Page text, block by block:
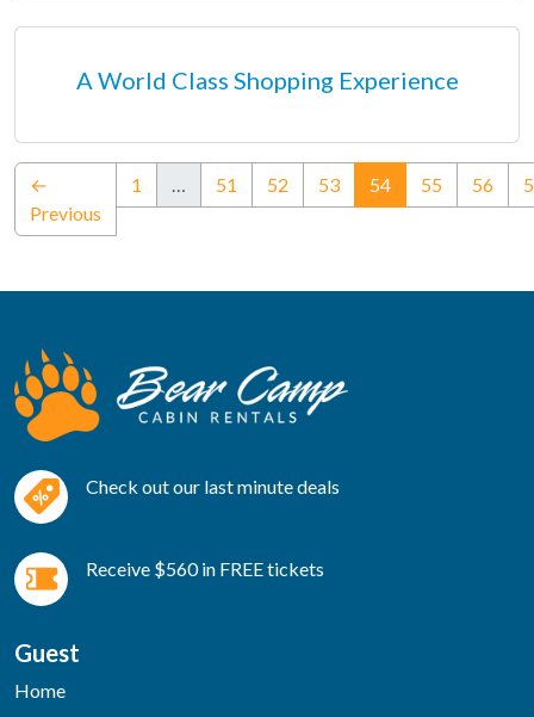
A World Class Shopping Experience
←
Previous
1 … 51 52 53 54(current)
55 56
Check out our last minute deals
Receive $560 in FREE tickets
Guest
Home